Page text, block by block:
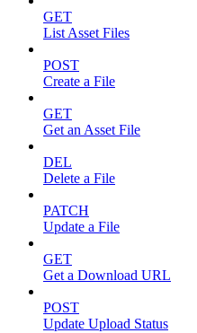
GET
List Asset Files
POST
Create a File
GET
Get an Asset File
DEL
Delete a File
PATCH
Update a File
GET
Get a Download URL
POST
Update Upload Status